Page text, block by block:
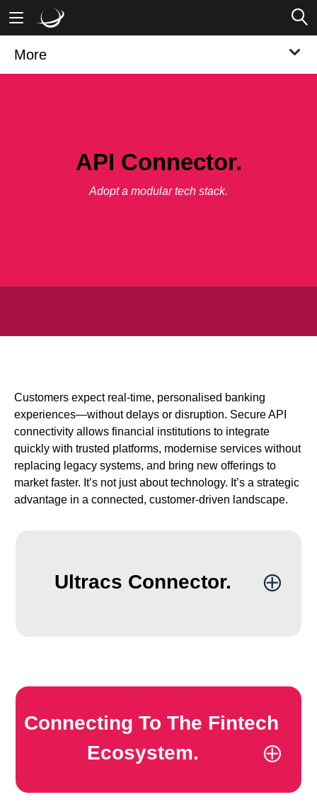
More
API Connector.
Adopt a modular tech stack.
Customers expect real-time, personalised banking
experiences—without delays or disruption. Secure API
connectivity allows financial institutions to integrate
quickly with trusted platforms, modernise services without
replacing legacy systems, and bring new offerings to
market faster. It’s not just about technology. It’s a strategic
advantage in a connected, customer-driven landscape.
Ultracs Connector.
Connecting To The Fintech
Ecosystem.